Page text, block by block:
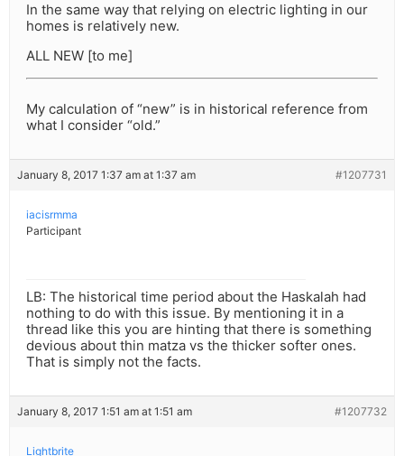
In the same way that relying on electric lighting in our
homes is relatively new.
ALL NEW [to me]
My calculation of “new” is in historical reference from
what I consider “old.”
January 8, 2017 1:37 am at 1:37 am #1207731
iacisrmma
Participant
LB: The historical time period about the Haskalah had
nothing to do with this issue. By mentioning it in a
thread like this you are hinting that there is something
devious about thin matza vs the thicker softer ones.
That is simply not the facts.
January 8, 2017 1:51 am at 1:51 am #1207732
Lightbrite